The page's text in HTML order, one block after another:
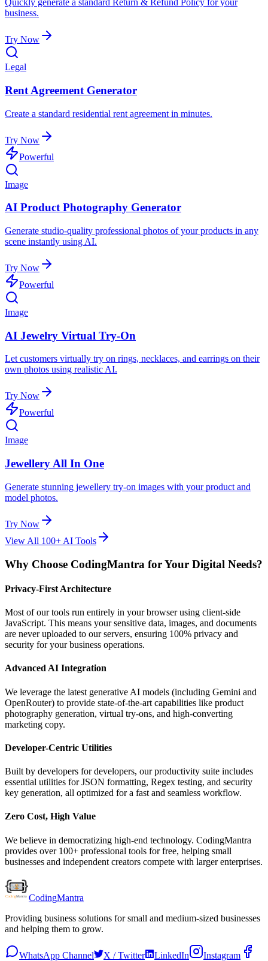
Quickly generate a standard Return & Refund Policy for your
business.
Try Now
Legal
Rent Agreement Generator
Create a standard residential rent agreement in minutes.
Try Now
Powerful
Image
AI Product Photography Generator
Generate studio-quality professional photos of your products in any
scene instantly using AI.
Try Now
Powerful
Image
AI Jewelry Virtual Try-On
Let customers virtually try on rings, necklaces, and earrings on their
own photos using realistic AI.
Try Now
Powerful
Image
Jewellery All In One
Generate stunning jewellery try-on images with your product and
model photos.
Try Now
View All 100+ AI Tools
Why Choose CodingMantra for Your Digital Needs?
Privacy-First Architecture
Most of our tools run entirely in your browser using client-side
JavaScript. This means your sensitive data, images, and documents
are never uploaded to our servers, ensuring 100% privacy and
security for your business operations.
Advanced AI Integration
We leverage the latest generative AI models (including Gemini and
OpenRouter) to provide state-of-the-art capabilities like product
photography generation, virtual try-ons, and high-converting
marketing copy.
Developer-Centric Utilities
Built by developers for developers, our productivity suite includes
essential utilities for JSON formatting, Regex testing, and security
key generation, all optimized for a fast and seamless workflow.
Zero Cost, High Value
We believe in democratizing high-end technology. CodingMantra
provides over 100+ professional tools for free, helping small
businesses and independent creators compete with larger enterprises.
CodingMantra
Providing business solutions for small and medium-sized businesses
and helping them to grow.
WhatsApp Channel X / Twitter LinkedIn
Instagram